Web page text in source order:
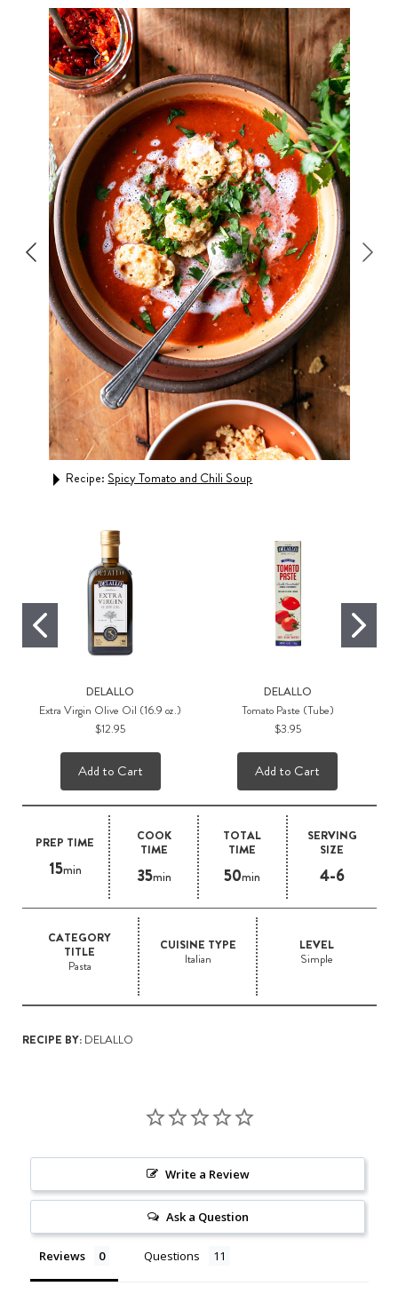
PREP TIME
15min
COOK
TIME
35min
TOTAL
TIME
50min
SERVING
SIZE
4-6
CATEGORY
TITLE
Pasta
CUISINE TYPE
Italian
LEVEL
Simple
RECIPE BY:DELALLO
Recipe: Spicy Tomato and Chili Soup
DELALLO
Extra Virgin Olive Oil (16.9 oz.)
$12.95
Add to Cart
DELALLO
Tomato Paste (Tube)
$3.95
Add to Cart
Write a Review
Ask a Question
Reviews Questions